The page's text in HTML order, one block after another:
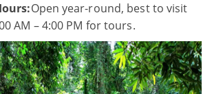
Open year-round, best to visit
AM – 4:00 PM for tours.